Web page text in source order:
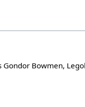
Bowmen,